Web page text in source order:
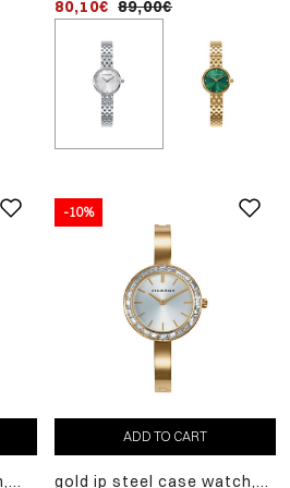
80,10€ 89,00€
ADD
two-tone steel and pink
case watch 5 atm, steel
bracelet, quartz
-10%
ADD TO CART
gold ip steel case watch,